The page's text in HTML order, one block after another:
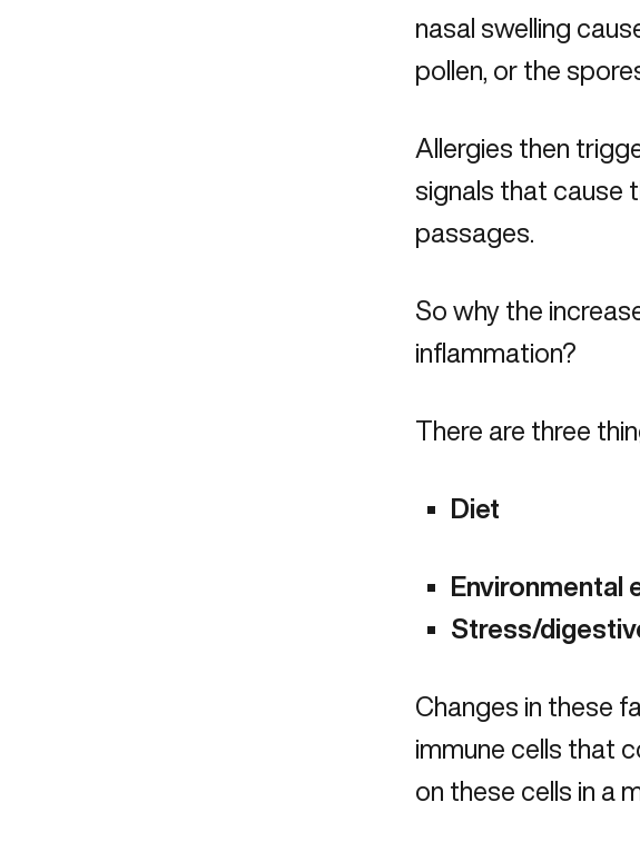
nasal swelling
pollen, or the
Allergies then
signals that cause
passages.
So why the
inflammation?
There are three
Diet
Environmental
Stress/
Changes in these
immune cells that
on these cells in a